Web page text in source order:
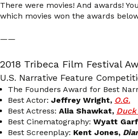
There were movies! And awards!
which movies won the awards
——
2018 Tribeca Film Festival
U.S. Narrative Feature
The Founders Award for Best
Best Actor: Jeffrey Wright, O.G.
Best Actress: Alia Shawkat,
Best Cinematography: Wyatt
Best Screenplay: Kent Jones,